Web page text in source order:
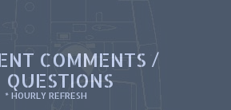
COMMENTS /
QUESTIONS
* HOURLY REFRESH